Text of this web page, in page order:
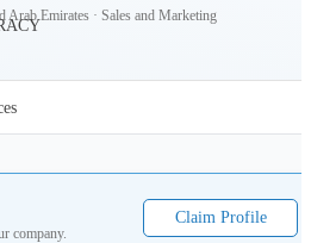
Arab Emirates · Sales and Marketing
company.
Claim Profile